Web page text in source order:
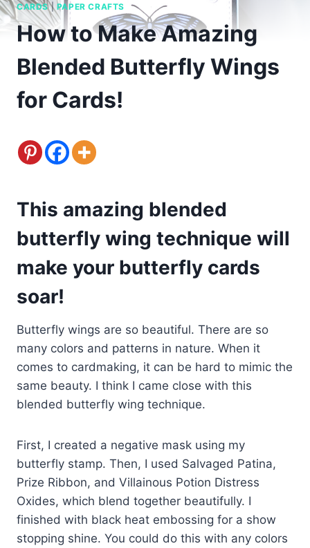
CARDS| PAPER CRAFTS
How to Make Amazing
Blended Butterfly Wings
for Cards!
This amazing blended
butterfly wing technique will
make your butterfly cards
soar!
Butterfly wings are so beautiful. There are so
many colors and patterns in nature. When it
comes to cardmaking, it can be hard to mimic the
same beauty. I think I came close with this
blended butterfly wing technique.
First, I created a negative mask using my
butterfly stamp. Then, I used Salvaged Patina,
Prize Ribbon, and Villainous Potion Distress
Oxides, which blend together beautifully. I
finished with black heat embossing for a show
stopping shine. You could do this with any colors